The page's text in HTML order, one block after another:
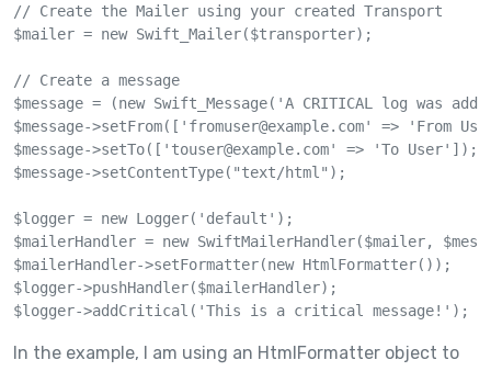
// Create the Mailer using your created Transport
$mailer = new Swift_Mailer($transporter);
// Create a message
$message = (new Swift_Message('A CRITICAL log was
$message->setFrom([' fromuser@example.com' => 'From
$message->setTo([' touser@example.com' => 'To User']);
$message->setContentType("text/html");
$logger = new Logger('default');
$mailerHandler = new SwiftMailerHandler($mailer,
$mailerHandler->setFormatter(new HtmlFormatter());
$logger->pushHandler($mailerHandler);
$logger->addCritical('This is a critical message!');
In the example, I am using an HtmlFormatter object to